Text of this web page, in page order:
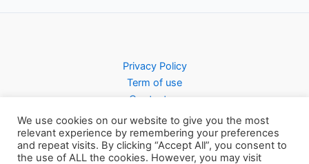
Privacy Policy
Term of use
Contact us
We use cookies on our website to give you the most
relevant experience by remembering your preferences
and repeat visits. By clicking “Accept All”, you consent to
the use of ALL the cookies. However, you may visit